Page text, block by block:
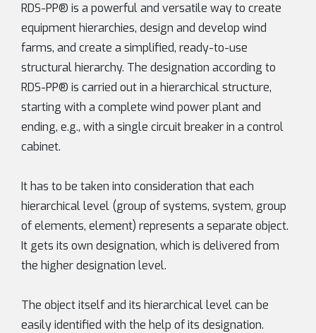
RDS-PP® is a powerful and versatile way to create
equipment hierarchies, design and develop wind
farms, and create a simplified, ready-to-use
structural hierarchy. The designation according to
RDS-PP® is carried out in a hierarchical structure,
starting with a complete wind power plant and
ending, e.g., with a single circuit breaker in a control
cabinet.
It has to be taken into consideration that each
hierarchical level (group of systems, system, group
of elements, element) represents a separate object.
It gets its own designation, which is delivered from
the higher designation level.
The object itself and its hierarchical level can be
easily identified with the help of its designation.